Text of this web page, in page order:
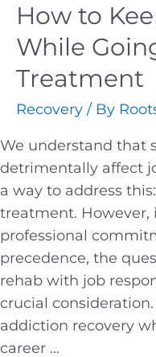
How to
While
Treatment
Recovery / By
We understand that
detrimentally affect
a way to address
treatment. However,
professional
precedence, the
rehab with job
crucial
addiction recovery
career …